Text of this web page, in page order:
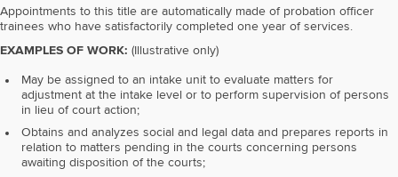
Appointments to this title are automatically made of probation officer
trainees who have satisfactorily completed one year of services.
EXAMPLES OF WORK: (Illustrative only)
May be assigned to an intake unit to evaluate matters for
adjustment at the intake level or to perform supervision of persons
in lieu of court action;
Obtains and analyzes social and legal data and prepares reports in
relation to matters pending in the courts concerning persons
awaiting disposition of the courts;